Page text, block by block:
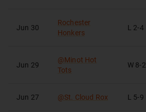
Jun 30
Rochester
Honkers
L 2-4
Jun 29
@Minot Hot
Tots
W 8-2
Jun 27 @St. Cloud Rox L 5-9